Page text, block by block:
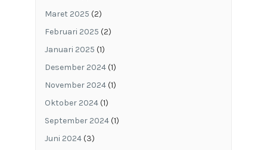
Maret 2025 (2)
Februari 2025 (2)
Januari 2025 (1)
Desember 2024(1)
November 2024(1)
Oktober 2024(1)
September 2024(1)
Juni 2024(3)